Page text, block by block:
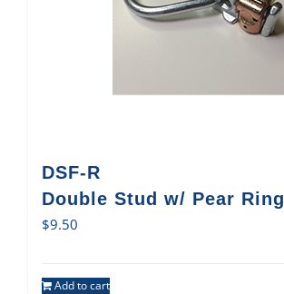
DSF-R
Double Stud w/ Pear Ring
$9.50
Add to cart